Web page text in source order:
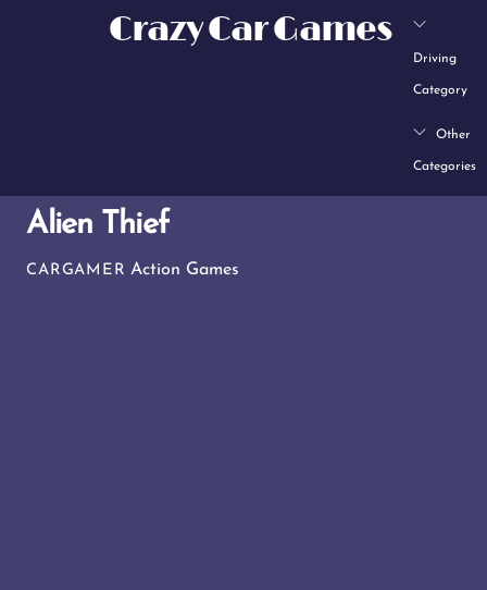
Crazy Car Games
Driving
Category
Other
Categories
Alien Thief
CARGAMER Action Games